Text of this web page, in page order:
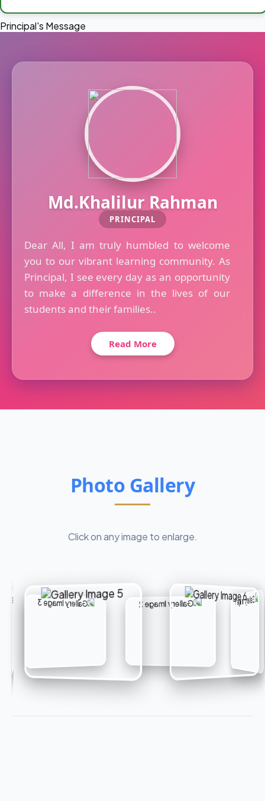
Principal's Message
Md.Khalilur Rahman
PRINCIPAL
Dear All, I am truly humbled to welcome
you to our vibrant learning community. As
Principal, I see every day as an opportunity
to make a difference in the lives of our
students and their families..
Read More
Photo Gallery
Click on any image to enlarge.